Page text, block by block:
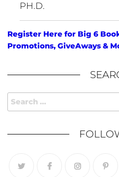
PH.D.
Register Here for Big 6
Promotions, GiveAways &